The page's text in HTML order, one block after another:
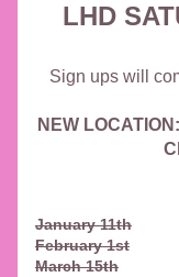
LHD
NEW
January 11th
February 1st
March 15th